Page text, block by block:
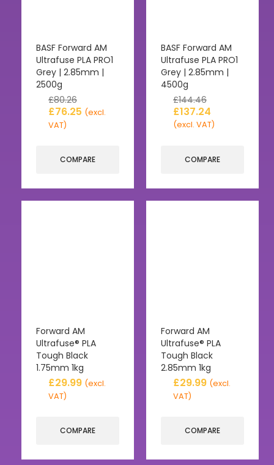
BASF Forward AM
Ultrafuse PLA PRO1
Grey | 2.85mm |
2500g
£80.26
£76.25 (excl.
VAT)
COMPARE
BASF Forward AM
Ultrafuse PLA PRO1
Grey | 2.85mm |
4500g
£144.46
£137.24
(excl. VAT)
COMPARE
Forward AM
Ultrafuse® PLA
Tough Black
1.75mm 1kg
£29.99 (excl.
VAT)
COMPARE
Forward AM
Ultrafuse® PLA
Tough Black
2.85mm 1kg
£29.99 (excl.
VAT)
COMPARE